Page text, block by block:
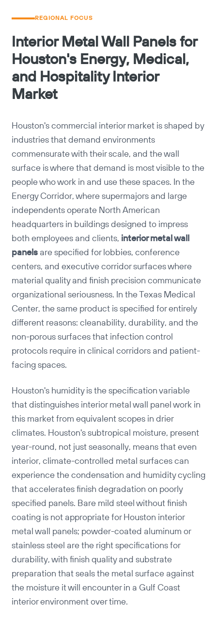
REGIONAL FOCUS
Interior Metal Wall Panels for
Houston's Energy, Medical,
and Hospitality Interior
Market
Houston's commercial interior market is shaped by
industries that demand environments
commensurate with their scale, and the wall
surface is where that demand is most visible to the
people who work in and use these spaces. In the
Energy Corridor, where supermajors and large
independents operate North American
headquarters in buildings designed to impress
both employees and clients, interior metal wall
panels are specified for lobbies, conference
centers, and executive corridor surfaces where
material quality and finish precision communicate
organizational seriousness. In the Texas Medical
Center, the same product is specified for entirely
different reasons: cleanability, durability, and the
non-porous surfaces that infection control
protocols require in clinical corridors and patient-
facing spaces.
Houston's humidity is the specification variable
that distinguishes interior metal wall panel work in
this market from equivalent scopes in drier
climates. Houston's subtropical moisture, present
year-round, not just seasonally, means that even
interior, climate-controlled metal surfaces can
experience the condensation and humidity cycling
that accelerates finish degradation on poorly
specified panels. Bare mild steel without finish
coating is not appropriate for Houston interior
metal wall panels; powder-coated aluminum or
stainless steel are the right specifications for
durability, with finish quality and substrate
preparation that seals the metal surface against
the moisture it will encounter in a Gulf Coast
interior environment over time.
Copy